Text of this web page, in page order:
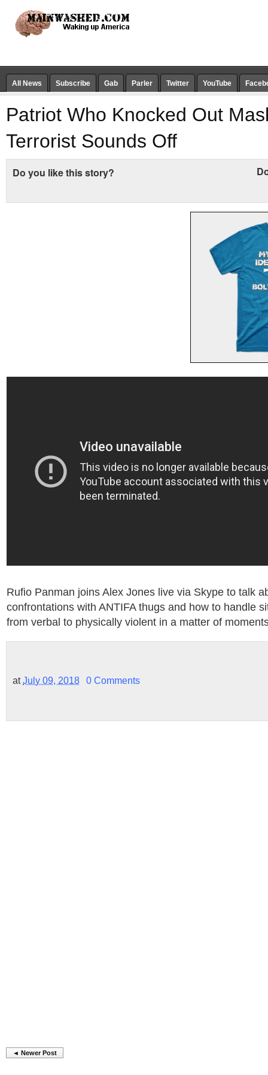
All News Subscribe Gab Parler Twitter YouTube
Patriot Who Knocked Out
Terrorist Sounds Off
Do you like this story?
Rufio Panman joins Alex Jones live via Skype to talk
confrontations with ANTIFA thugs and how to handle
from verbal to physically violent in a matter of
atJuly 09, 2018 0 Comments
◄ Newer Post